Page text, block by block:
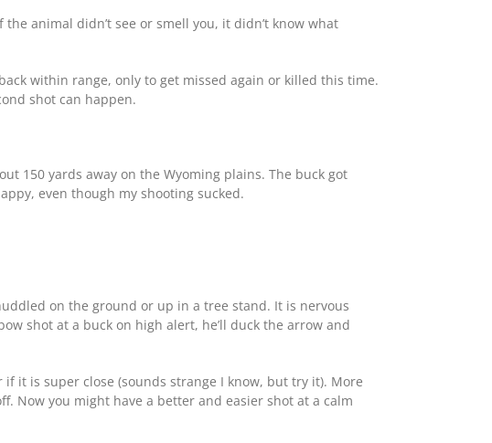
animal didn’t see or smell you, it didn’t know what
within range, only to get missed again or killed this time.
shot can happen.
150 yards away on the Wyoming plains. The buck got
even though my shooting sucked.
on the ground or up in a tree stand. It is nervous
shot at a buck on high alert, he’ll duck the arrow and
it is super close (sounds strange I know, but try it). More
Now you might have a better and easier shot at a calm